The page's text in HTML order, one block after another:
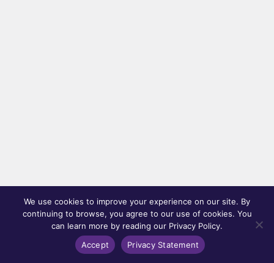
We use cookies to improve your experience on our site. By
continuing to browse, you agree to our use of cookies. You
can learn more by reading our Privacy Policy.
Accept
Privacy Statement